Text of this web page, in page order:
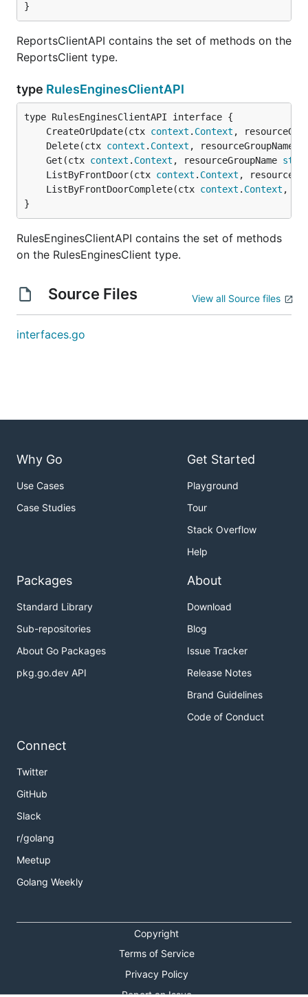
}
ReportsClientAPI contains the set of methods on the
ReportsClient type.
type RulesEnginesClientAPI
	CreateOrUpdate(ctx
context . Context ,
	Delete(ctx
context . Context , resourceGroupName
	Get(ctx
context . Context , resourceGroupName
	ListByFrontDoor(ctx
context . Context ,
	ListByFrontDoorComplete(ctx
context . Context ,
}
RulesEnginesClientAPI contains the set of methods
on the RulesEnginesClient type.
Source Files View all Source files
interfaces.go
Why Go
Use Cases
Case Studies
Get Started
Playground
Tour
Stack Overflow
Help
Packages
Standard Library
Sub-repositories
About Go Packages
pkg.go.dev API
About
Download
Blog
Issue Tracker
Release Notes
Brand Guidelines
Code of Conduct
Connect
Twitter
GitHub
Slack
r/golang
Meetup
Golang Weekly
Copyright
Terms of Service
Privacy Policy
Report an Issue